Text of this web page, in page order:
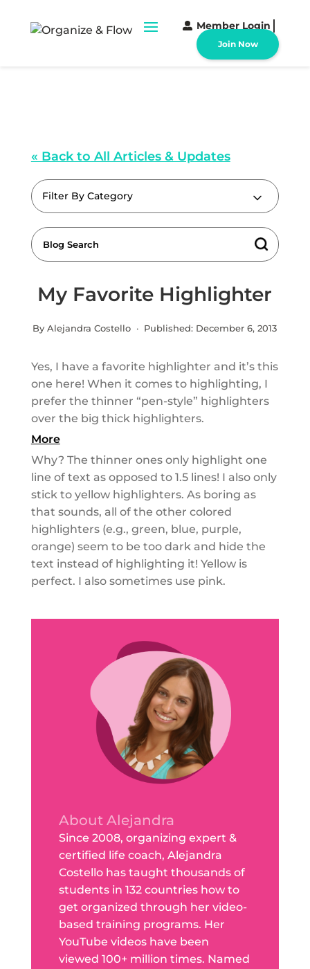
Member Login
Join Now
« Back to All Articles & Updates
Filter By Category
My Favorite Highlighter
By Alejandra Costello · Published: December 6, 2013
Yes, I have a favorite highlighter and it’s this
one here! When it comes to highlighting, I
prefer the thinner “pen-style” highlighters
over the big thick highlighters.
More
Why? The thinner ones only highlight one
line of text as opposed to 1.5 lines! I also only
stick to yellow highlighters. As boring as
that sounds, all of the other colored
highlighters (e.g., green, blue, purple,
orange) seem to be too dark and hide the
text instead of highlighting it! Yellow is
perfect. I also sometimes use pink.
About Alejandra
Since 2008, organizing expert &
certified life coach, Alejandra
Costello has taught thousands of
students in 132 countries how to
get organized through her video-
based training programs. Her
YouTube videos have been
viewed 100+ million times. Named